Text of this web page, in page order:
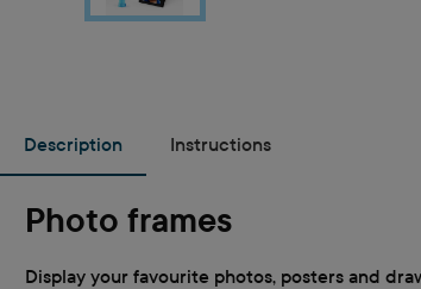
Description Instructions
Photo frames
Display your favourite photos, posters and